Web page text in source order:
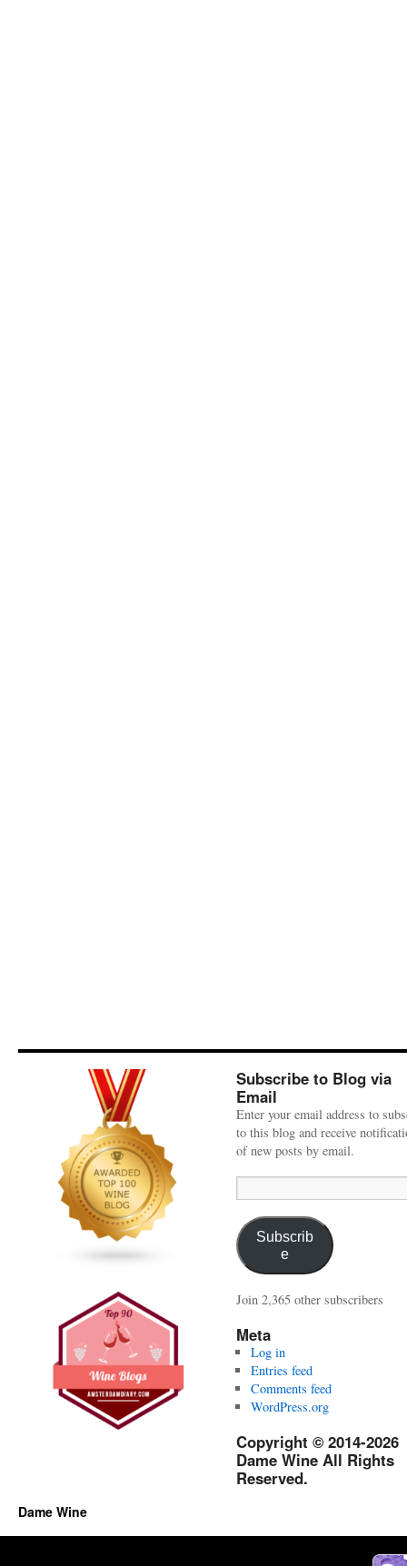
Subscribe to Blog via
Email
Enter your email address to
to this blog and receive
of new posts by email.
Address:
Subscrib
e
Join 2,365 other subscribers
Meta
Log in
Entries feed
Comments feed
WordPress.org
Copyright © 2014-2026
Dame Wine All Rights
Reserved.
Dame Wine